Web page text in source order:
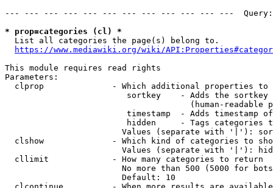
--- --- --- --- --- --- --- --- --- --- --- ---
* prop=categories (cl) *
  List all categories the page(s) belong to.
https://www.mediawiki.org/wiki/
This module requires read rights
Parameters:
clprop              - Which additional properties to
sortkey    - Adds the
(human-readable
timestamp  - Adds timestamp
hidden     - Tags categories
Values (separate with '|'):
clshow              - Which kind of categories to
Values (separate with '|'):
  cllimit             - How many categories to return
No more than 500 (5000 for
                        Default: 10